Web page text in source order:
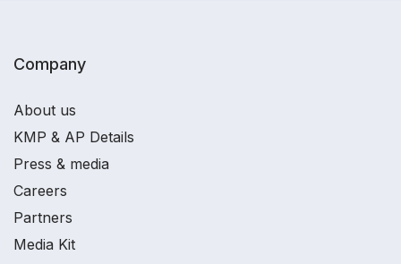
Company
About us
KMP & AP Details
Press & media
Careers
Partners
Media Kit